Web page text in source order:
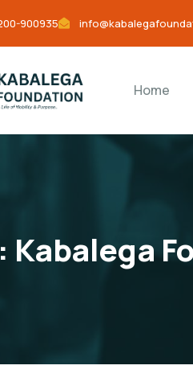
900935
Home
Kabalega